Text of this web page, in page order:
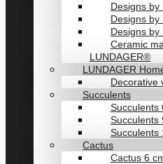
Designs by
Designs by
Designs
Ceramic
LUNDAGER®
LUNDAGER
Decorative
Succulents
Succulents
Succulents
Succulents
Cactus
Cactus 6